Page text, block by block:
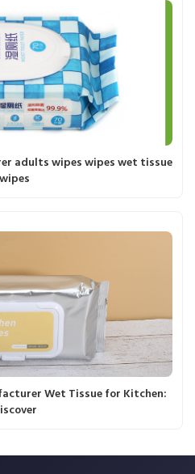
adults wipes wipes wet tissue
wipes
Wet Tissue for Kitchen: